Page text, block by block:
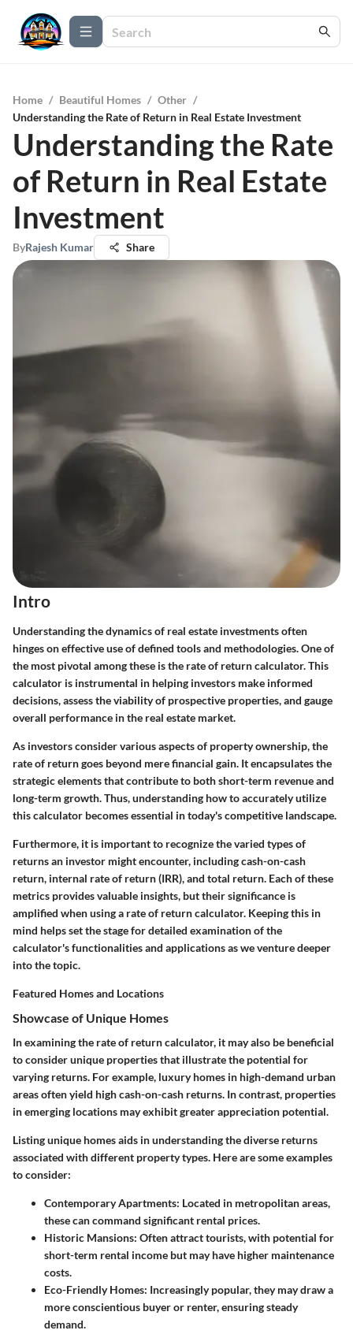
Home / Beautiful Homes / Other /
Understanding the Rate of Return in Real Estate Investment
Understanding the Rate
of Return in Real Estate
Investment
ByRajesh Kumar Share
Intro
Understanding the dynamics of real estate investments often
hinges on effective use of defined tools and methodologies. One of
the most pivotal among these is the rate of return calculator. This
calculator is instrumental in helping investors make informed
decisions, assess the viability of prospective properties, and gauge
overall performance in the real estate market.
As investors consider various aspects of property ownership, the
rate of return goes beyond mere financial gain. It encapsulates the
strategic elements that contribute to both short-term revenue and
long-term growth. Thus, understanding how to accurately utilize
this calculator becomes essential in today's competitive landscape.
Furthermore, it is important to recognize the varied types of
returns an investor might encounter, including cash-on-cash
return, internal rate of return (IRR), and total return. Each of these
metrics provides valuable insights, but their significance is
amplified when using a rate of return calculator. Keeping this in
mind helps set the stage for detailed examination of the
calculator's functionalities and applications as we venture deeper
into the topic.
Featured Homes and Locations
Showcase of Unique Homes
In examining the rate of return calculator, it may also be beneficial
to consider unique properties that illustrate the potential for
varying returns. For example, luxury homes in high-demand urban
areas often yield high cash-on-cash returns. In contrast, properties
in emerging locations may exhibit greater appreciation potential.
Listing unique homes aids in understanding the diverse returns
associated with different property types. Here are some examples
to consider:
Contemporary Apartments: Located in metropolitan areas,
these can command significant rental prices.
Historic Mansions: Often attract tourists, with potential for
short-term rental income but may have higher maintenance
costs.
Eco-Friendly Homes: Increasingly popular, they may draw a
more conscientious buyer or renter, ensuring steady
demand.